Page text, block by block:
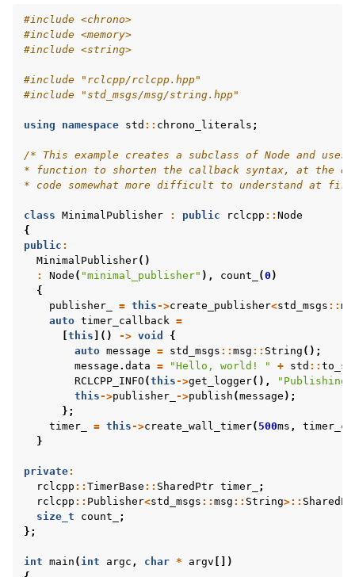
navigation of 6. micro-ROS Documentation
navigation of 7. Vulcanexus Enhancements
navigation of 1. Vulcanexus Core Tutorials
navigation of 2. Vulcanexus Tools Tutorials
navigation of 3. Vulcanexus Cloud Tutorials
navigation of 4. Vulcanexus Micro Tutorials
navigation of 5. Vulcanexus HRI Tutorials
navigation of 6. Vulcanexus VulcanAI
navigation of 1. Vulcanexus Use Cases
navigation of 2. Vulcanexus Releases
#include <chrono>
#include <memory>
#include <string>
#include
"rclcpp/rclcpp.hpp"
#include
"std_msgs/msg/string.hpp"
using namespace std :: chrono_literals ;
/* This example creates a subclass of Node and uses
* function to shorten the callback syntax, at the
* code somewhat more difficult to understand at
class MinimalPublisher : public rclcpp :: Node
{
public :
MinimalPublisher()
:
Node ( "minimal_publisher" ), count_ (0 )
{
publisher_
= this->create_publisher<std_msgs ::
auto timer_callback =
this ]() -> void
{
auto message = std_msgs :: msg :: String ();
message . data = "Hello, world! " + std ::
RCLCPP_INFO (this->get_logger(),
this->publisher_ ->publish (message );
};
timer_
= this->create_wall_timer( 500ms ,
}
private:
rclcpp :: TimerBase :: SharedPtr timer_
;
rclcpp :: Publisher<std_msgs :: msg :: String>::
size_t
count_
;
};
int main ( int argc , char * argv [])